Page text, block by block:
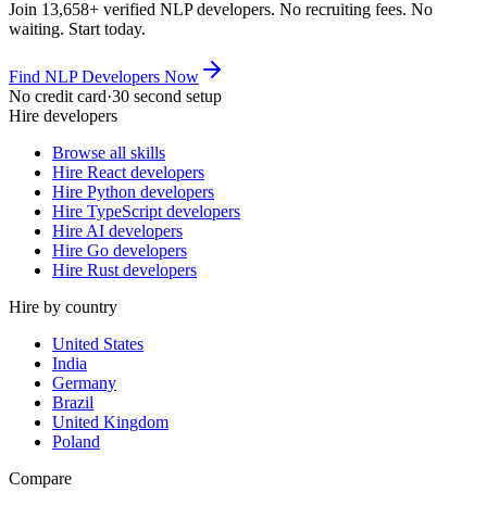
Join 13,658+ verified NLP developers. No recruiting fees. No
waiting. Start today.
Find NLP Developers Now
No credit card·30 second setup
Hire developers
Browse all skills
Hire React developers
Hire Python developers
Hire TypeScript developers
Hire AI developers
Hire Go developers
Hire Rust developers
Hire by country
United States
India
Germany
Brazil
United Kingdom
Poland
Compare